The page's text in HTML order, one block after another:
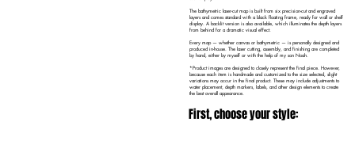
The bathymetric laser-cut map is built from six precision-cut and engraved
layers and comes standard with a black floating frame, ready for wall or shelf
display. A backlit version is also available, which illuminates the depth layers
from behind for a dramatic visual effect.
Every map — whether canvas or bathymetric — is personally designed and
produced in-house. The laser cutting, assembly, and finishing are completed
by hand, either by myself or with the help of my son Noah.
*Product images are designed to closely represent the final piece. However,
because each item is handmade and customized to the size selected, slight
variations may occur in the final product. These may include adjustments to
water placement, depth markers, labels, and other design elements to create
the best overall appearance.
First, choose your style: